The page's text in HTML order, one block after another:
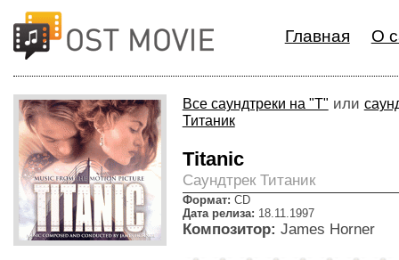
Главная О
Все саундтреки на "T" или
Титаник
Titanic
Cаундтрек Титаник
Формат: CD
Дата релиза: 18.11.1997
Композитор: James Horner